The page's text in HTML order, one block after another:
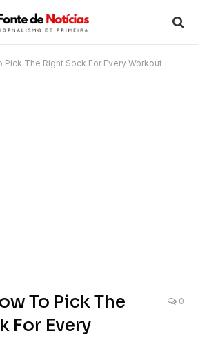
Pick The Right Sock For Every Workout
To Pick The
For Every
0